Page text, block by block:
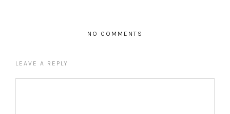
NO COMMENTS
LEAVE A REPLY